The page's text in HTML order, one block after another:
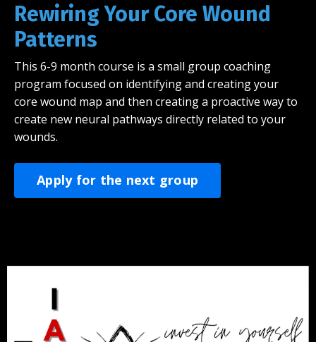
Rewiring Your Core Wound
Patterns
This 6-9 month course is a small group coaching
program focused on identifying and creating your
core wound map and then creating a proactive way to
create new neural pathways directly related to your
wounds.
Apply for the next group